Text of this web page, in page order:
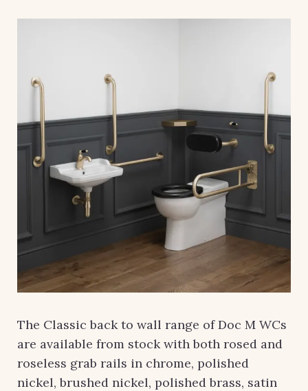
The Classic back to wall range of Doc M WCs
are available from stock with both rosed and
roseless grab rails in chrome, polished
nickel, brushed nickel, polished brass, satin